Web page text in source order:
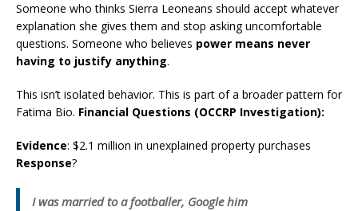
Someone who thinks Sierra Leoneans should accept whatever
explanation she gives them and stop asking uncomfortable
questions. Someone who believes power means never
having to justify anything.
This isn’t isolated behavior. This is part of a broader pattern for
Fatima Bio. Financial Questions (OCCRP Investigation):
Evidence: $2.1 million in unexplained property purchases
Response?
I was married to a footballer, Google him